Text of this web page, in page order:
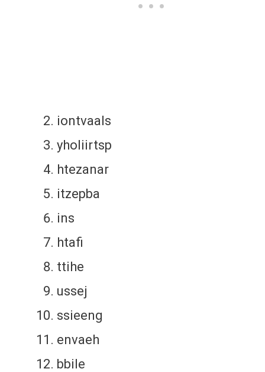
iontvaals
yholiirtsp
htezanar
itzepba
ins
htafi
ttihe
ussej
ssieeng
envaeh
bbile